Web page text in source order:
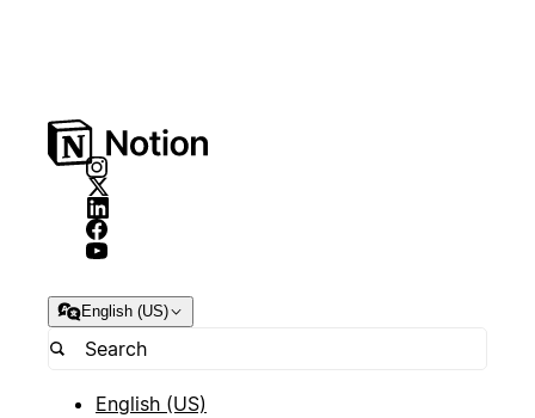
English (US)
English (US)